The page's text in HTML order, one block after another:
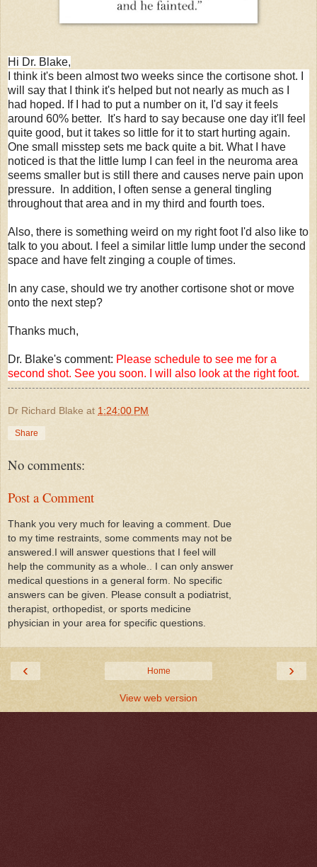
Hi Dr. Blake,
I think it's been almost two weeks since the cortisone shot. I
will say that I think it's helped but not nearly as much as I
had hoped. If I had to put a number on it, I'd say it feels
around 60% better. It's hard to say because one day it'll feel
quite good, but it takes so little for it to start hurting again.
One small misstep sets me back quite a bit. What I have
noticed is that the little lump I can feel in the neuroma area
seems smaller but is still there and causes nerve pain upon
pressure. In addition, I often sense a general tingling
throughout that area and in my third and fourth toes.
Also, there is something weird on my right foot I'd also like to
talk to you about. I feel a similar little lump under the second
space and have felt zinging a couple of times.
In any case, should we try another cortisone shot or move
onto the next step?
Thanks much,
Dr. Blake's comment: Please schedule to see me for a
second shot. See you soon. I will also look at the right foot.
Dr Richard Blake at 1:24:00 PM
Share
No comments:
Post a Comment
Thank you very much for leaving a comment. Due
to my time restraints, some comments may not be
answered.I will answer questions that I feel will
help the community as a whole.. I can only answer
medical questions in a general form. No specific
answers can be given. Please consult a podiatrist,
therapist, orthopedist, or sports medicine
physician in your area for specific questions.
‹ ›
Home
View web version